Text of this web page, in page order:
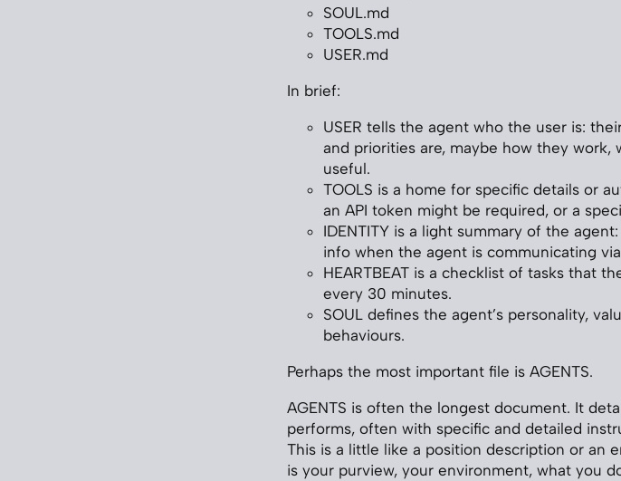
SOUL.md
TOOLS.md
USER.md
In brief:
USER tells the agent who the user is:
and priorities are, maybe how they
useful.
TOOLS is a home for specific details or
an API token might be required, or a
IDENTITY is a light summary of the
info when the agent is communicating
HEARTBEAT is a checklist of tasks that
every 30 minutes.
SOUL defines the agent’s personality,
behaviours.
Perhaps the most important file is AGENTS.
AGENTS is often the longest document. It
performs, often with specific and detailed
This is a little like a position description or an
is your purview, your environment, what you